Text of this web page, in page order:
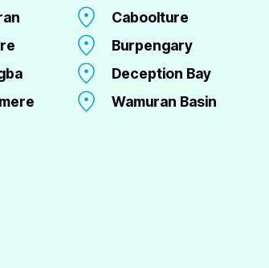
Caboolture
Burpengary
Deception Bay
Wamuran Basin